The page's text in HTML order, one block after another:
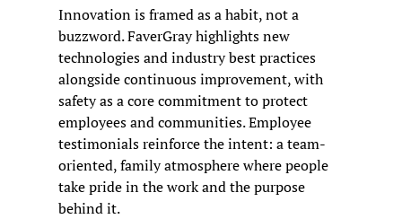
Innovation is framed as a habit, not a
buzzword. FaverGray highlights new
technologies and industry best practices
alongside continuous improvement, with
safety as a core commitment to protect
employees and communities. Employee
testimonials reinforce the intent: a team-
oriented, family atmosphere where people
take pride in the work and the purpose
behind it.